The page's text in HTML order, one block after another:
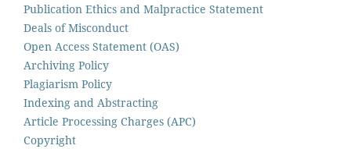
Publication Ethics and Malpractice Statement
Deals of Misconduct
Open Access Statement (OAS)
Archiving Policy
Plagiarism Policy
Indexing and Abstracting
Article Processing Charges (APC)
Copyright